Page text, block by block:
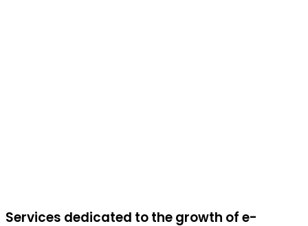
Services dedicated to the growth of e-